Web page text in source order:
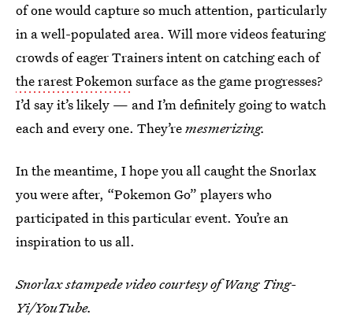
of one would capture so much attention, particularly
in a well-populated area. Will more videos featuring
crowds of eager Trainers intent on catching each of
the rarest Pokemonsurface as the game progresses?
I’d say it’s likely — and I’m definitely going to watch
each and every one. They’remesmerizing.
In the meantime, I hope you all caught the Snorlax
you were after, “Pokemon Go” players who
participated in this particular event. You’re an
inspiration to us all.
Snorlax stampede video courtesy of Wang Ting-
Yi/YouTube.